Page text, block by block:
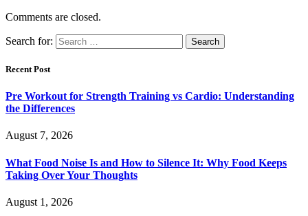
Comments are closed.
Search for:
Recent Post
Pre Workout for Strength Training vs Cardio: Understanding
the Differences
August 7, 2026
What Food Noise Is and How to Silence It: Why Food Keeps
Taking Over Your Thoughts
August 1, 2026